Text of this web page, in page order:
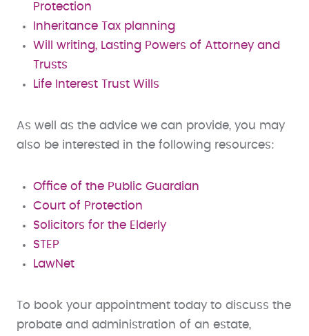
Protection
Inheritance Tax planning
Will writing, Lasting Powers of Attorney and
Trusts
Life Interest Trust Wills
As well as the advice we can provide, you may
also be interested in the following resources:
Office of the Public Guardian
Court of Protection
Solicitors for the Elderly
STEP
LawNet
To book your appointment today to discuss the
probate and administration of an estate,